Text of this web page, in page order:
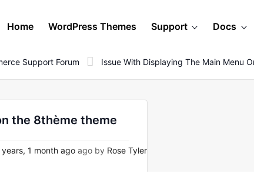
Home WordPress Themes Support Docs
Support Forum Issue With Displaying The Main Menu
the 8thème theme
years, 1 month ago ago by Rose Tyler